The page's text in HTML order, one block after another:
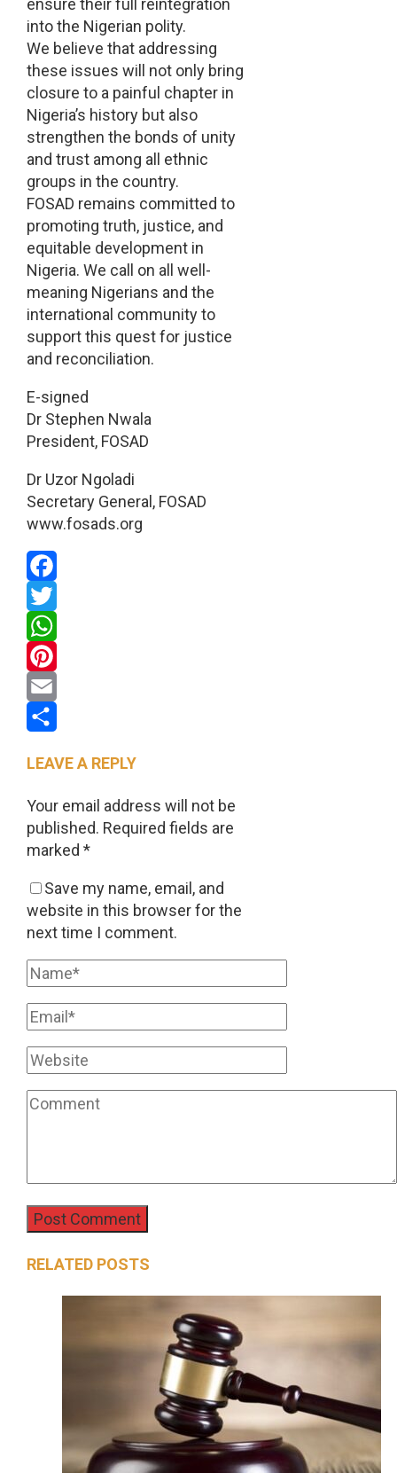
ensure their full reintegration
into the Nigerian polity.
We believe that addressing
these issues will not only bring
closure to a painful chapter in
Nigeria’s history but also
strengthen the bonds of unity
and trust among all ethnic
groups in the country.
FOSAD remains committed to
promoting truth, justice, and
equitable development in
Nigeria. We call on all well-
meaning Nigerians and the
international community to
support this quest for justice
and reconciliation.
E-signed
Dr Stephen Nwala
President, FOSAD
Dr Uzor Ngoladi
Secretary General, FOSAD
www.fosads.org
Facebook
Twitter
WhatsApp
Pinterest
Email
LEAVE A REPLY
Your email address will not be
published. Required fields are
marked *
Save my name, email, and
website in this browser for the
next time I comment.
RELATED POSTS